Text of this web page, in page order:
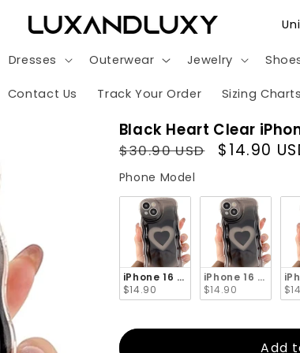
Dresses Outerwear Jewelry
Contact Us Track Your Order Sizing Charts
C
u
n
t
r
/
g
n
Black Heart Clear
Regular
price
$30.90 USD
Sale
$14.90
Phone Model
iPhone 16 Pro Max
$14.90
iPhone 16 Pro
$14.90
Add